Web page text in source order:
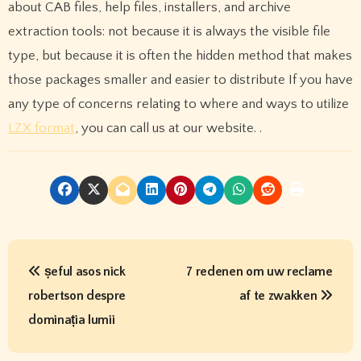
about CAB files, help files, installers, and archive
extraction tools: not because it is always the visible file
type, but because it is often the hidden method that makes
those packages smaller and easier to distribute If you have
any type of concerns relating to where and ways to utilize
LZX format, you can call us at our website. .
P
t
șeful asos nick
robertson despre
dominația lumii
7 redenen om uw reclame
af te zwakken